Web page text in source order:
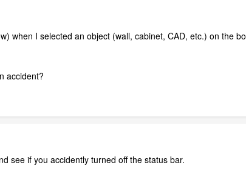
when I selected an object (wall, cabinet, CAD, etc.) on the
accident?
see if you accidently turned off the status bar.